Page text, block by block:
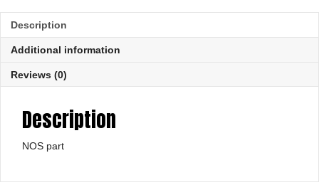
Description
Additional information
Reviews (0)
Description
NOS part